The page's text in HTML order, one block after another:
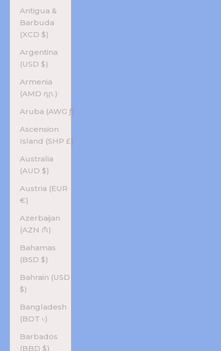
Antigua &
Barbuda
(XCD $)
Argentina
(USD $)
Armenia
(AMD դր.)
Aruba (AWG ƒ)
Ascension
Island (SHP £)
Australia
(AUD $)
Austria (EUR
€)
Azerbaijan
(AZN ₼)
Bahamas
(BSD $)
Bahrain (USD
$)
Bangladesh
(BDT ৳)
Barbados
(BBD $)